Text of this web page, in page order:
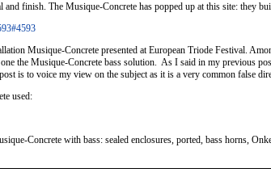
finish. The Musique-Concrete has popped up at this site: they
Musique-Concrete presented at European Triode Festival.
the Musique-Concrete bass solution. As I said in my previous
is to voice my view on the subject as it is a very common false
used:
Concrete with bass: sealed enclosures, ported, bass horns,